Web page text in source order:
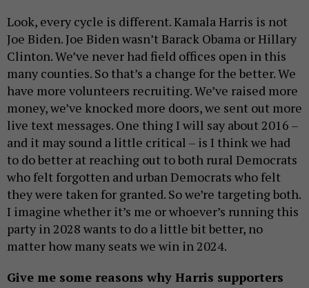
Look, every cycle is different. Kamala Harris is not
Joe Biden. Joe Biden wasn’t Barack Obama or Hillary
Clinton. We’ve never had field offices open in this
many counties. So that’s a change for the better. We
have more volunteers recruiting. We’ve raised more
money, we’ve knocked more doors, we sent out more
live text messages. One thing I will say about 2016 –
and it may sound a little critical – is I think we had
to do better at reaching out to both rural Democrats
who felt forgotten and urban Democrats who felt
they were taken for granted. So we’re targeting both.
I imagine whether it’s me or whoever’s running this
party in 2028 wants to do a little bit better, no
matter how many seats we win in 2024.
Give me some reasons why Harris supporters